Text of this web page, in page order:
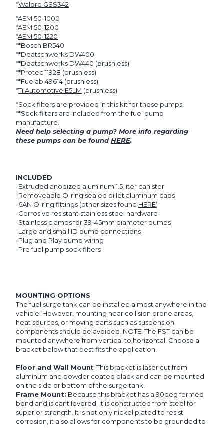
*Walbro GSS342
*AEM 50-1000
*AEM 50-1200
*AEM 50-1220
**Bosch BR540
**Deatschwerks DW400
**Deatschwerks DW440 (brushless)
**Protec 11928 (brushless)
**Fuelab 49614 (brushless)
*Ti Automotive E5LM (brushless)
*Sock filters are provided in this kit for these pumps.
**Sock filters are included from the fuel pump
manufacture.
Need help selecting a pump? More info regarding
these pumps can be foundHERE.
INCLUDED
-Extruded anodized aluminum 1.5 liter canister
-Removeable O-ring sealed billet aluminum caps
-6AN O-ring fittings (other sizes found HERE)
-Corrosive resistant stainless steel hardware
-Stainless clamps for 39-45mm diameter pumps
-Large and small ID pump connections
-Plug and Play pump wiring
-Pre fuel pump sock filters
MOUNTING OPTIONS
The fuel surge tank can be installed almost anywhere in the
vehicle. However, mounting near collision prone areas,
heat sources, or moving parts such as suspension
components should be avoided. NOTE: The FST can be
mounted anywhere from vertical to horizontal. Choose a
bracket below that best fits the application.
Floor and Wall Mount: This bracket is laser cut from
aluminum and powder coated black and can be mounted
on the side or bottom of the surge tank.
Frame Mount: Because this bracket has a 90deg formed
bend and is cantilevered, it is constructed from steel for
superior strength. It is not only nickel plated to resist
corrosion, it also allows for components to be grounded to